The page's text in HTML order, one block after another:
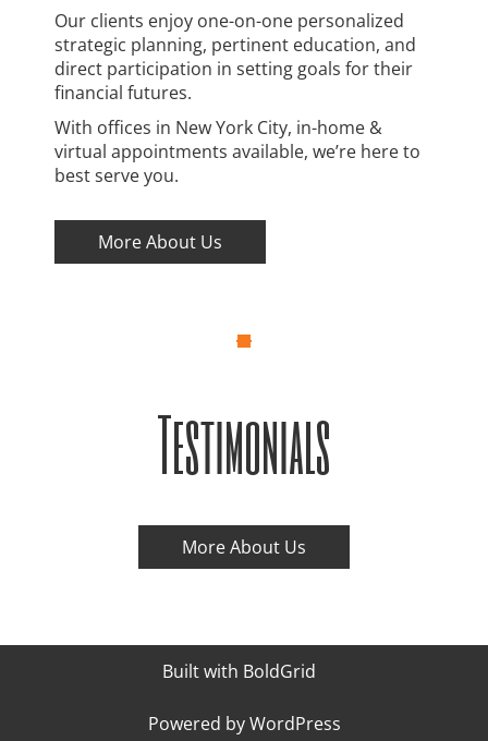
Our clients enjoy one-on-one personalized
strategic planning, pertinent education, and
direct participation in setting goals for their
financial futures.
With offices in New York City, in-home &
virtual appointments available, we’re here to
best serve you.
More About Us
Testimonials
More About Us
Built with BoldGrid
Powered byWordPress